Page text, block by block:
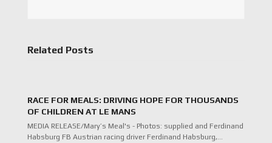
Related Posts
RACE FOR MEALS: DRIVING HOPE FOR THOUSANDS
OF CHILDREN AT LE MANS
MEDIA RELEASE/Mary’s Meal's - Photos: supplied and Ferdinand
Habsburg FB Austrian racing driver Ferdinand Habsburg,…